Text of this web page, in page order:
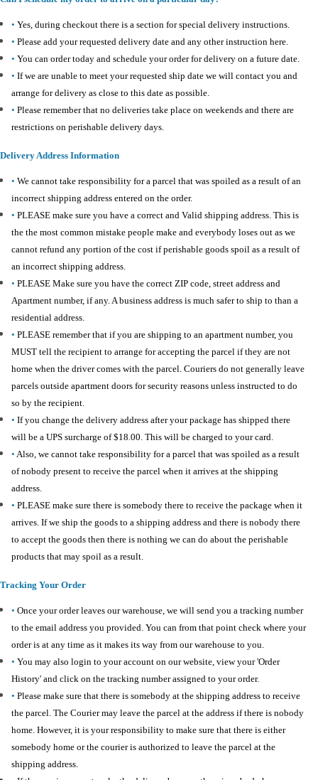
• Yes, during checkout there is a section for special delivery instructions.
• Please add your requested delivery date and any other instruction here.
• You can order today and schedule your order for delivery on a future date.
• If we are unable to meet your requested ship date we will contact you and
arrange for delivery as close to this date as possible.
• Please remember that no deliveries take place on weekends and there are
restrictions on perishable delivery days.
Delivery Address Information
• We cannot take responsibility for a parcel that was spoiled as a result of an
incorrect shipping address entered on the order.
• PLEASE make sure you have a correct and Valid shipping address. This is
the the most common mistake people make and everybody loses out as we
cannot refund any portion of the cost if perishable goods spoil as a result of
an incorrect shipping address.
• PLEASE Make sure you have the correct ZIP code, street address and
Apartment number, if any. A business address is much safer to ship to than a
residential address.
• PLEASE remember that if you are shipping to an apartment number, you
MUST tell the recipient to arrange for accepting the parcel if they are not
home when the driver comes with the parcel. Couriers do not generally leave
parcels outside apartment doors for security reasons unless instructed to do
so by the recipient.
• If you change the delivery address after your package has shipped there
will be a UPS surcharge of $18.00. This will be charged to your card.
• Also, we cannot take responsibility for a parcel that was spoiled as a result
of nobody present to receive the parcel when it arrives at the shipping
address.
• PLEASE make sure there is somebody there to receive the package when it
arrives. If we ship the goods to a shipping address and there is nobody there
to accept the goods then there is nothing we can do about the perishable
products that may spoil as a result.
Tracking Your Order
• Once your order leaves our warehouse, we will send you a tracking number
to the email address you provided. You can from that point check where your
order is at any time as it makes its way from our warehouse to you.
• You may also login to your account on our website, view your 'Order
History' and click on the tracking number assigned to your order.
• Please make sure that there is somebody at the shipping address to receive
the parcel. The Courier may leave the parcel at the address if there is nobody
home. However, it is your responsibility to make sure that there is either
somebody home or the courier is authorized to leave the parcel at the
shipping address.